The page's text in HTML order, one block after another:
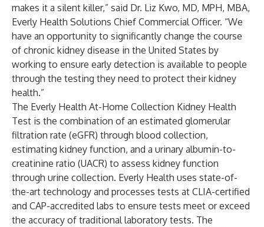
makes it a silent killer,” said Dr. Liz Kwo, MD, MPH, MBA,
Everly Health Solutions Chief Commercial Officer. “We
have an opportunity to significantly change the course
of chronic kidney disease in the United States by
working to ensure early detection is available to people
through the testing they need to protect their kidney
health.”
The Everly Health At-Home Collection Kidney Health
Test is the combination of an estimated glomerular
filtration rate (eGFR) through blood collection,
estimating kidney function, and a urinary albumin-to-
creatinine ratio (UACR) to assess kidney function
through urine collection. Everly Health uses state-of-
the-art technology and processes tests at CLIA-certified
and CAP-accredited labs to ensure tests meet or exceed
the accuracy of traditional laboratory tests. The